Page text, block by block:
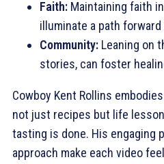
Faith: Maintaining faith
illuminate a path
Community: Leaning on
stories, can foster
Cowboy Kent Rollins
not just recipes but life
tasting is done. His engaging
approach make each video